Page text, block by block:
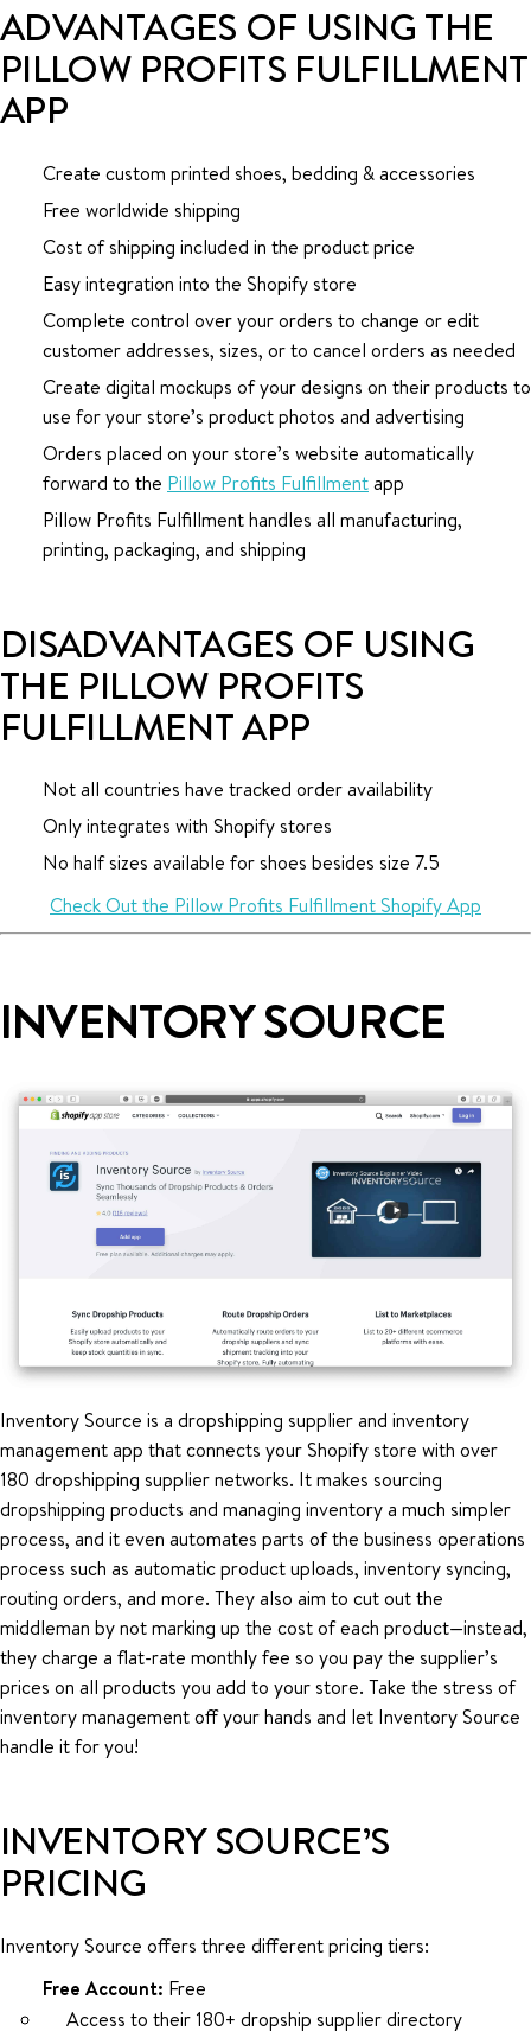
ADVANTAGES OF USING THE
PILLOW PROFITS FULFILLMENT
APP
Create custom printed shoes, bedding & accessories
Free worldwide shipping
Cost of shipping included in the product price
Easy integration into the Shopify store
Complete control over your orders to change or edit
customer addresses, sizes, or to cancel orders as needed
Create digital mockups of your designs on their products to
use for your store’s product photos and advertising
Orders placed on your store’s website automatically
forward to the Pillow Profits Fulfillmentapp
Pillow Profits Fulfillment handles all manufacturing,
printing, packaging, and shipping
DISADVANTAGES OF USING
THE PILLOW PROFITS
FULFILLMENT APP
Not all countries have tracked order availability
Only integrates with Shopify stores
No half sizes available for shoes besides size 7.5
Check Out the Pillow Profits Fulfillment Shopify App
INVENTORY SOURCE
Inventory Source is a dropshipping supplier and inventory
management app that connects your Shopify store with over
180 dropshipping supplier networks. It makes sourcing
dropshipping products and managing inventory a much simpler
process, and it even automates parts of the business operations
process such as automatic product uploads, inventory syncing,
routing orders, and more. They also aim to cut out the
middleman by not marking up the cost of each product—instead,
they charge a flat-rate monthly fee so you pay the supplier’s
prices on all products you add to your store. Take the stress of
inventory management off your hands and let Inventory Source
handle it for you!
INVENTORY SOURCE’S
PRICING
Inventory Source offers three different pricing tiers:
Free Account: Free
Access to their 180+ dropship supplier directory